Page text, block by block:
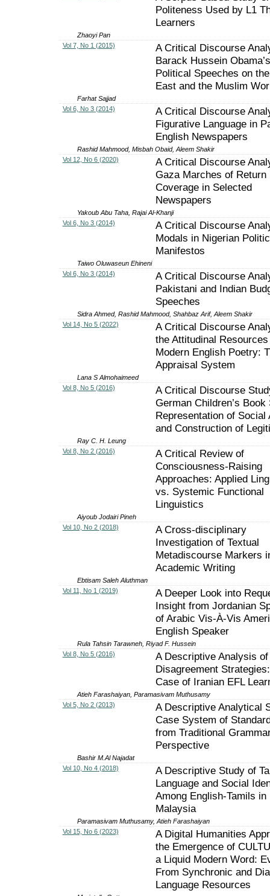
Politeness Used by L1
Learners
Zhaoyi Pan
Vol 7, No 1 (2015)
A Critical Discourse
Barack Hussein Obama’s
Political Speeches on
East and the Muslim
Farhat Sajjad
Vol 6, No 3 (2014)
A Critical Discourse
Figurative Language in
English Newspapers
Rashid Mahmood, Misbah Obaid, Aleem Shakir
Vol 12, No 6 (2020)
A Critical Discourse
Gaza Marches of Return
Coverage in Selected
Newspapers
Yakoub Abu Taha, Rajai Al-Khanji
Vol 6, No 3 (2014)
A Critical Discourse
Modals in Nigerian
Manifestos
Taiwo Oluwaseun Ehineni
Vol 6, No 3 (2014)
A Critical Discourse
Pakistani and Indian
Speeches
Sidra Ahmed, Rashid Mahmood, Shahbaz Arif, Aleem Shakir
Vol 14, No 5 (2022)
A Critical Discourse
the Attitudinal
Modern English Poetry:
Appraisal System
Lana S Almohaimeed
Vol 8, No 5 (2016)
A Critical Discourse
German Children’s Book
Representation of Social
and Construction of
Ray C. H. Leung
Vol 8, No 2 (2016)
A Critical Review of
Consciousness-Raising
Approaches: Applied
vs. Systemic Functional
Linguistics
Aiyoub Jodairi Pineh
Vol 10, No 2 (2018)
A Cross-disciplinary
Investigation of Textual
Metadiscourse Markers
Academic Writing
Ebtisam Saleh Aluthman
Vol 11, No 1 (2019)
A Deeper Look into
Insight from Jordanian
of Arabic Vis-À-Vis
English Speaker
Rula Tahsin Tarawneh, Riyad F. Hussein
Vol 8, No 5 (2016)
A Descriptive Analysis of
Disagreement
Case of Iranian EFL
Atieh Farashaiyan, Paramasivam Muthusamy
Vol 5, No 2 (2013)
A Descriptive Analytical
Case System of
from Traditional
Perspective
Bashir M.Al Najadat
Vol 10, No 4 (2018)
A Descriptive Study of
Language and Social
Among English-Tamils in
Malaysia
Paramasivam Muthusamy, Atieh Farashaiyan
Vol 15, No 6 (2023)
A Digital Humanities
the Emergence of
a Liquid Modern Word:
From Synchronic and
Language Resources